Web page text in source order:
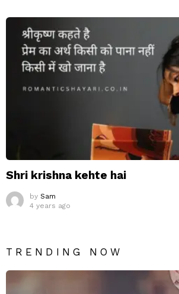
Shri krishna kehte hai
by Sam
4 years ago
TRENDING NOW